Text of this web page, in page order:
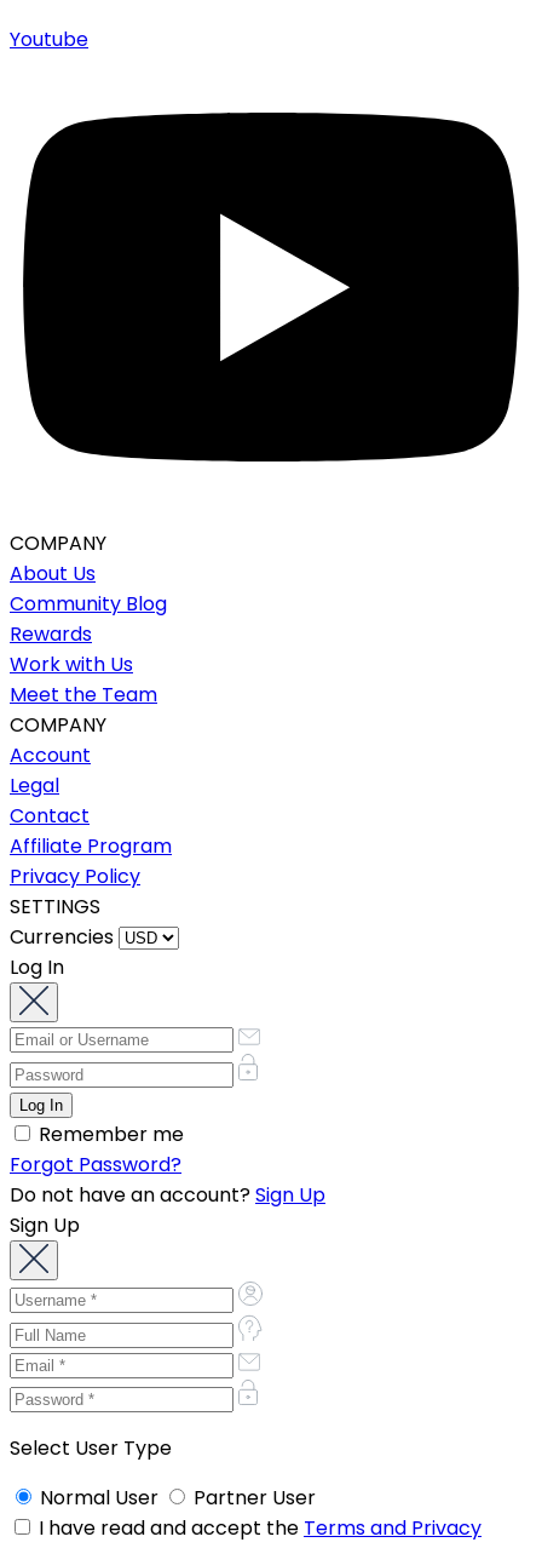
Youtube
COMPANY
About Us
Community Blog
Rewards
Work with Us
Meet the Team
COMPANY
Account
Legal
Contact
Affiliate Program
Privacy Policy
SETTINGS
Currencies
Log In
Remember me
Forgot Password?
Do not have an account?Sign Up
Sign Up
Select User Type
Normal User
Partner User
I have read and accept the Terms and Privacy